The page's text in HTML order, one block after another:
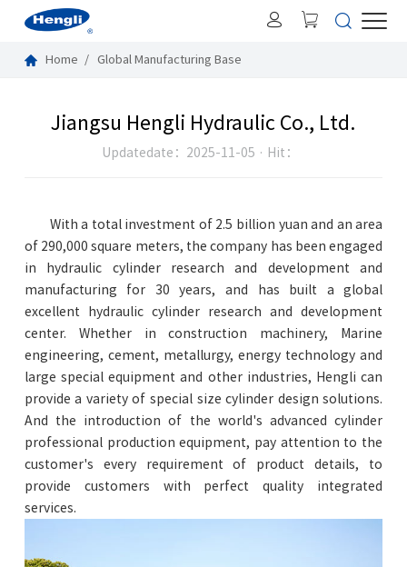
Home Global Manufacturing Base
Jiangsu Hengli Hydraulic Co., Ltd.
Updatedate：2025-11-05 · Hit：
With a total investment of 2.5 billion yuan and an area
of 290,000 square meters, the company has been engaged
in hydraulic cylinder research and development and
manufacturing for 30 years, and has built a global
excellent hydraulic cylinder research and development
center. Whether in construction machinery, Marine
engineering, cement, metallurgy, energy technology and
large special equipment and other industries, Hengli can
provide a variety of special size cylinder design solutions.
And the introduction of the world's advanced cylinder
professional production equipment, pay attention to the
customer's every requirement of product details, to
provide customers with perfect quality integrated
services.